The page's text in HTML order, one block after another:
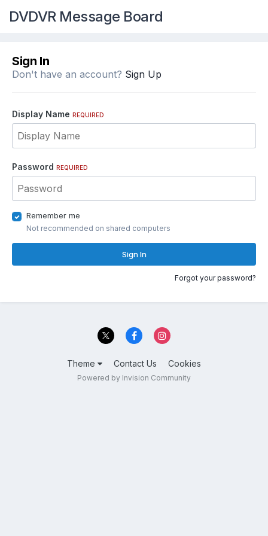
DVDVR Message Board
Sign In
Don't have an account? Sign Up
Display Name REQUIRED
Password REQUIRED
Remember me
Not recommended on shared computers
Sign In
Forgot your password?
Theme Contact Us Cookies
Powered by Invision Community